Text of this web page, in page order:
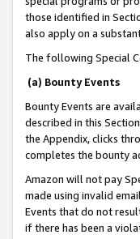
those identified in
also apply on a
The following Special
(a) Bounty Events
Bounty Events are
described in this
the Appendix, clicks
completes the bounty
Amazon will not pay
made using invalid
Events that do not
if there has been a